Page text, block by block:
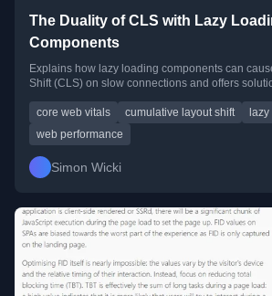
The Duality of CLS with Lazy
Components
Explains how lazy loading components can
Shift (CLS) on slow connections and offers
core web vitals cumulative layout shift lazy
web performance
Simon Wicki